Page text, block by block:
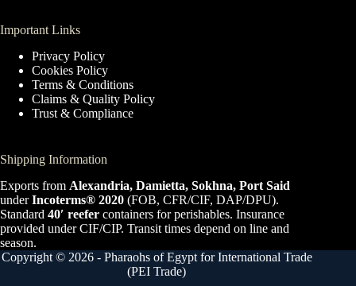
Important Links
Privacy Policy
Cookies Policy
Terms & Conditions
Claims & Quality Policy
Trust & Compliance
Shipping Information
Exports from Alexandria, Damietta, Sokhna, Port Said
underIncoterms® 2020 (FOB, CFR/CIF, DAP/DPU).
Standard 40′ reefer containers for perishables. Insurance
provided under CIF/CIP. Transit times depend on line and
season.
Copyright © 2026 - Pharaohs of Egypt for International Trade
(PEI Trade)